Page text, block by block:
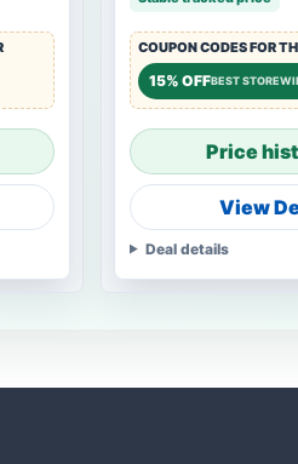
COUPON CODES FOR
15% OFFBEST
Price
View
Deal details